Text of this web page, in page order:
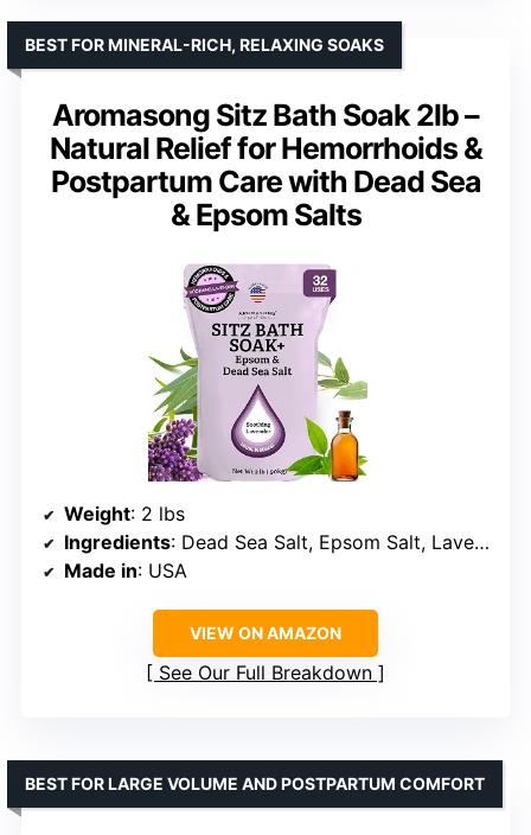
Aromasong Sitz Bath Soak 2lb –
Natural Relief for Hemorrhoids &
Postpartum Care with Dead Sea
& Epsom Salts
BEST FOR MINERAL-RICH, RELAXING SOAKS
Weight: 2 lbs
Ingredients: Dead Sea Salt, Epsom Salt, Lavender Oil, Chamomile, Tea Tree Oil
Made in: USA
VIEW ON AMAZON
See Our Full Breakdown
BEST FOR LARGE VOLUME AND POSTPARTUM COMFORT